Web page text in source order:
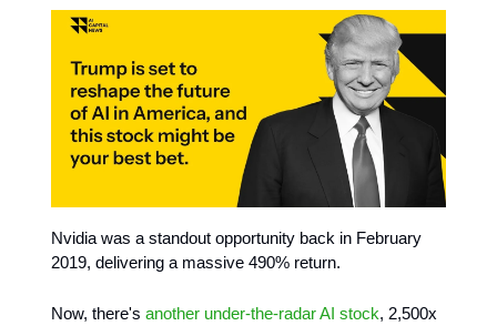
Nvidia was a standout opportunity back in February
2019, delivering a massive 490% return.
Now, there's another under-the-radar AI stock, 2,500x